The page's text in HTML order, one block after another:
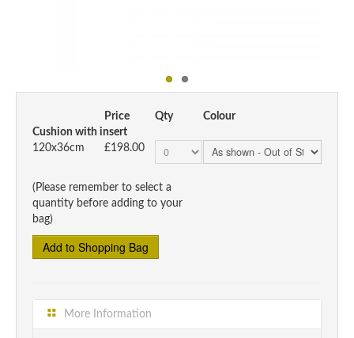
Price Qty
Colour
Cushion with insert
120x36cm
£198.00
(Please remember to select a
quantity before adding to your
bag)
More Information